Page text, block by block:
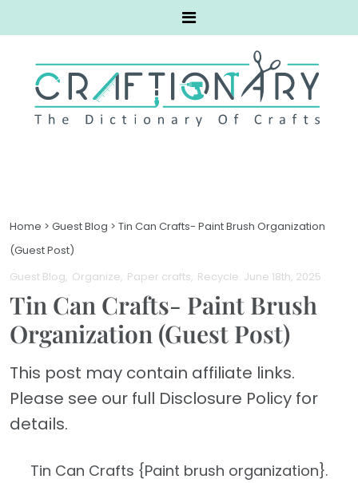
Home > Guest Blog > Tin Can Crafts- Paint Brush Organization
(Guest Post)
Guest Blog Organize Paper crafts Recycle. June 18th, 2025
Tin Can Crafts- Paint Brush
Organization (Guest Post)
This post may contain affiliate links.
Please see our full Disclosure Policy for
details.
Tin Can Crafts {Paint brush organization}.